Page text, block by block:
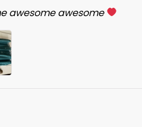
awesome awesome